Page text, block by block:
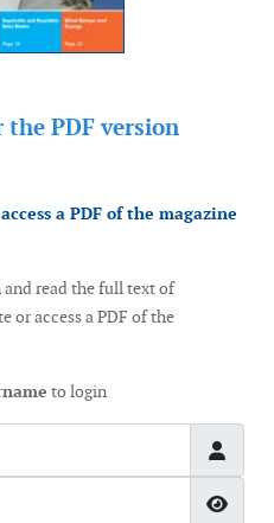
the PDF version
a PDF of the magazine
and read the full text of
or access a PDF of the
to login